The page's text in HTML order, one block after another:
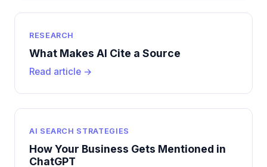
RESEARCH
What Makes AI Cite a Source
Read article →
AI SEARCH STRATEGIES
How Your Business Gets Mentioned in
ChatGPT